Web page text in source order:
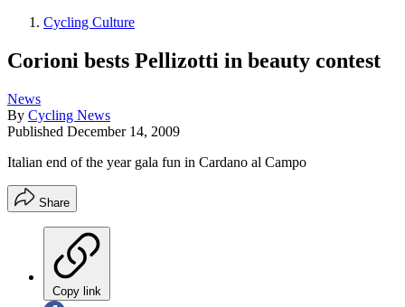
Cycling Culture
Corioni bests Pellizotti in beauty contest
News
By Cycling News
Published December 14, 2009
Italian end of the year gala fun in Cardano al Campo
Share
Copy link